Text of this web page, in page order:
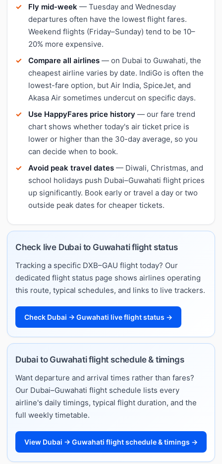
Fly mid-week — Tuesday and Wednesday
departures often have the lowest flight fares.
Weekend flights (Friday–Sunday) tend to be 10–
20% more expensive.
Compare all airlines — on Dubai to Guwahati, the
cheapest airline varies by date. IndiGo is often the
lowest-fare option, but Air India, SpiceJet, and
Akasa Air sometimes undercut on specific days.
Use HappyFares price history — our fare trend
chart shows whether today's air ticket price is
lower or higher than the 30-day average, so you
can decide when to book.
Avoid peak travel dates — Diwali, Christmas, and
school holidays push Dubai–Guwahati flight prices
up significantly. Book early or travel a day or two
outside peak dates for cheaper tickets.
Check live Dubai to Guwahati flight status
Tracking a specific DXB–GAU flight today? Our
dedicated flight status page shows airlines operating
this route, typical schedules, and links to live trackers.
Check Dubai → Guwahati live flight status →
Dubai to Guwahati flight schedule & timings
Want departure and arrival times rather than fares?
Our Dubai–Guwahati flight schedule lists every
airline's daily timings, typical flight duration, and the
full weekly timetable.
View Dubai → Guwahati flight schedule & timings →